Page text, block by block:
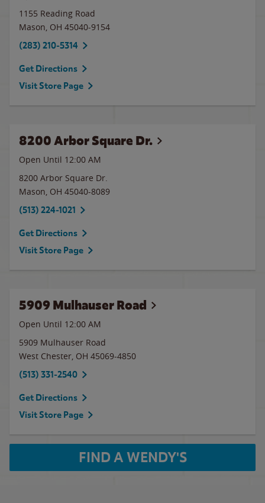
1155 Reading Road
Mason, OH 45040-9154
(283) 210-5314
Get Directions
Visit Store Page
8200 Arbor Square Dr.
Open Until 12:00 AM
8200 Arbor Square Dr.
Mason, OH 45040-8089
(513) 224-1021
Get Directions
Visit Store Page
5909 Mulhauser Road
Open Until 12:00 AM
5909 Mulhauser Road
West Chester, OH 45069-4850
(513) 331-2540
Get Directions
Visit Store Page
FIND A WENDY'S